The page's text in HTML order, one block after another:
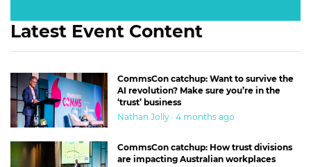
Latest Event Content
CommsCon catchup: Want to survive the
AI revolution? Make sure you’re in the
‘trust’ business
Nathan Jolly · 4 months ago
CommsCon catchup: How trust divisions
are impacting Australian workplaces